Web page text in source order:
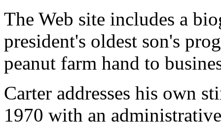
The Web site includes a
president's oldest son's
peanut farm hand to
Carter addresses his own
1970 with an